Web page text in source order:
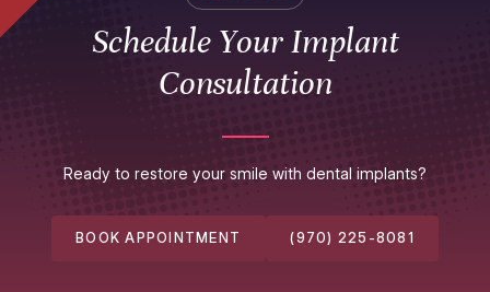
Schedule Your Implant
Consultation
Ready to restore your smile with dental implants?
BOOK APPOINTMENT (970) 225-8081